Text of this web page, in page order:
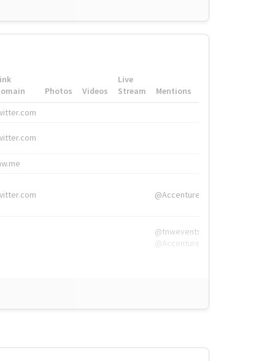
Photos Videos
Live
Stream
Mentions
@Accenture
@tnwevents,
@Accenture